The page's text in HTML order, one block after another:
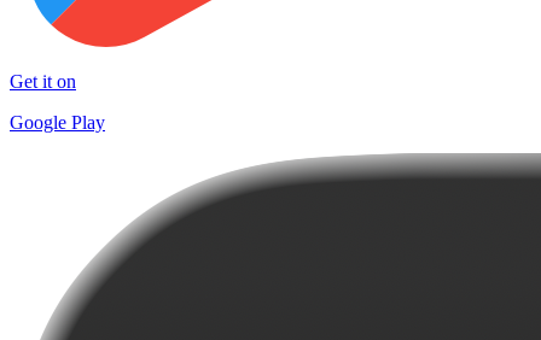
Get it on
Google Play